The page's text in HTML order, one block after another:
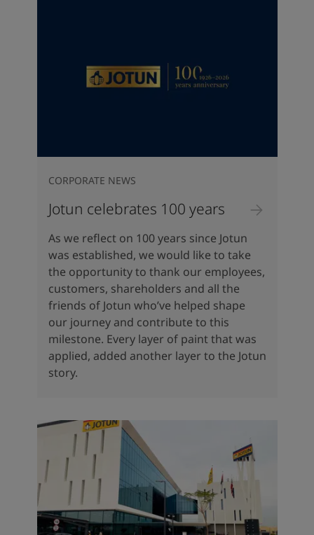
Jotun celebrates 100 years
CORPORATE NEWS
As we reflect on 100 years since Jotun
was established, we would like to take
the opportunity to thank our employees,
customers, shareholders and all the
friends of Jotun who’ve helped shape
our journey and contribute to this
milestone. Every layer of paint that was
applied, added another layer to the Jotun
story.